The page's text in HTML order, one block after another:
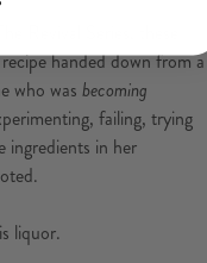
Revival Series, these
handed down from a
who was becoming
failing, trying
ingredients in her
liquor.